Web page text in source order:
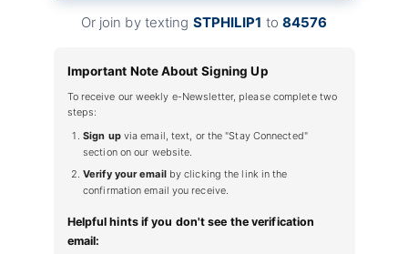
Or join by texting STPHILIP1 to 84576
Important Note About Signing Up
To receive our weekly e-Newsletter, please complete two
steps:
Sign upvia email, text, or the "Stay Connected"
section on our website.
Verify your emailby clicking the link in the
confirmation email you receive.
Helpful hints if you don't see the verification
email: